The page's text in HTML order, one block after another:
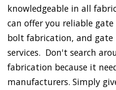
knowledgeable in all
can offer you reliable
bolt fabrication, and
services. Don't search
fabrication because it
manufacturers. Simply